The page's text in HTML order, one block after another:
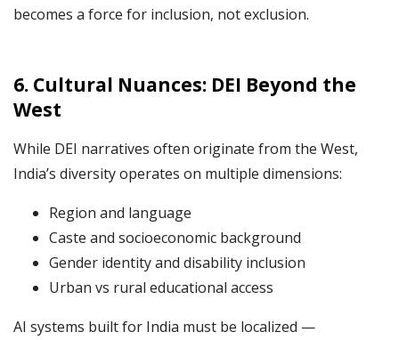
becomes a force for inclusion, not exclusion.
6. Cultural Nuances: DEI Beyond the
West
While DEI narratives often originate from the West,
India’s diversity operates on multiple dimensions:
Region and language
Caste and socioeconomic background
Gender identity and disability inclusion
Urban vs rural educational access
AI systems built for India must be localized —